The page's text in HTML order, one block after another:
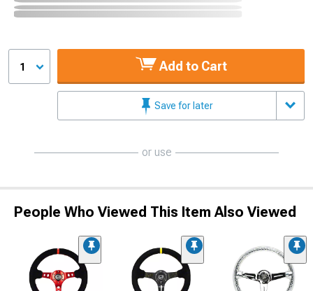
1 Add to Cart
Save for later
or use
People Who Viewed This Item Also Viewed